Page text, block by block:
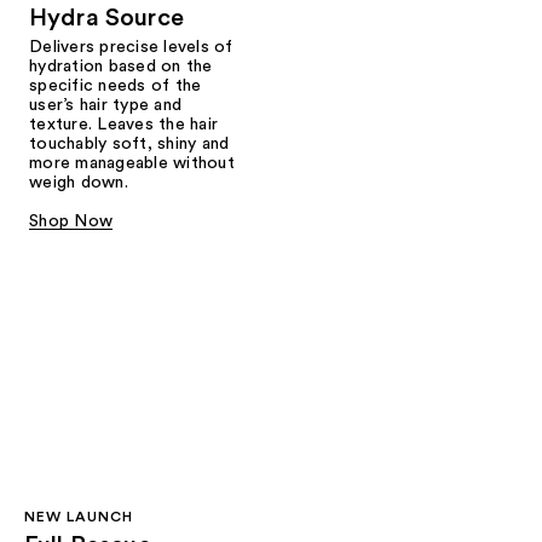
Hydra Source
Delivers precise levels of
hydration based on the
specific needs of the
user’s hair type and
texture. Leaves the hair
touchably soft, shiny and
more manageable without
weigh down.
Shop Now
NEW LAUNCH